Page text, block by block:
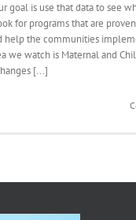
goal is use that data to see
for programs that are
help the communities
we watch is Maternal and
[...]